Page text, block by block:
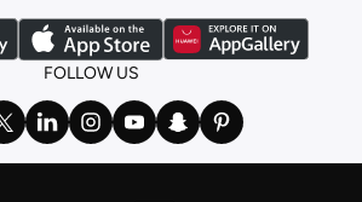
FOLLOW US